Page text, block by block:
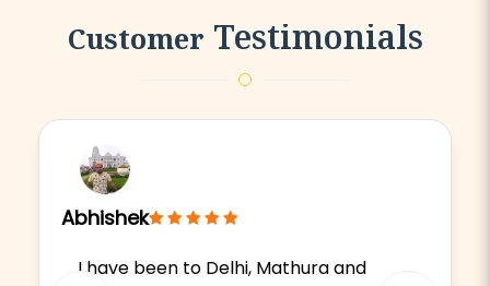
Customer Testimonials
Abhishek
I have been to Delhi, Mathura and